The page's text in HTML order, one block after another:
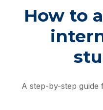
How to
A step-by-step